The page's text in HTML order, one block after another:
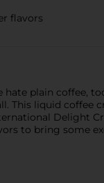
flavors
plain coffee,
This liquid coffee
Delight
to bring some